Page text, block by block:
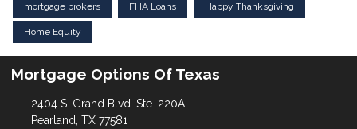
mortgage brokers FHA Loans Happy Thanksgiving
Home Equity
Mortgage Options Of Texas
2404 S. Grand Blvd. Ste. 220A
Pearland, TX 77581